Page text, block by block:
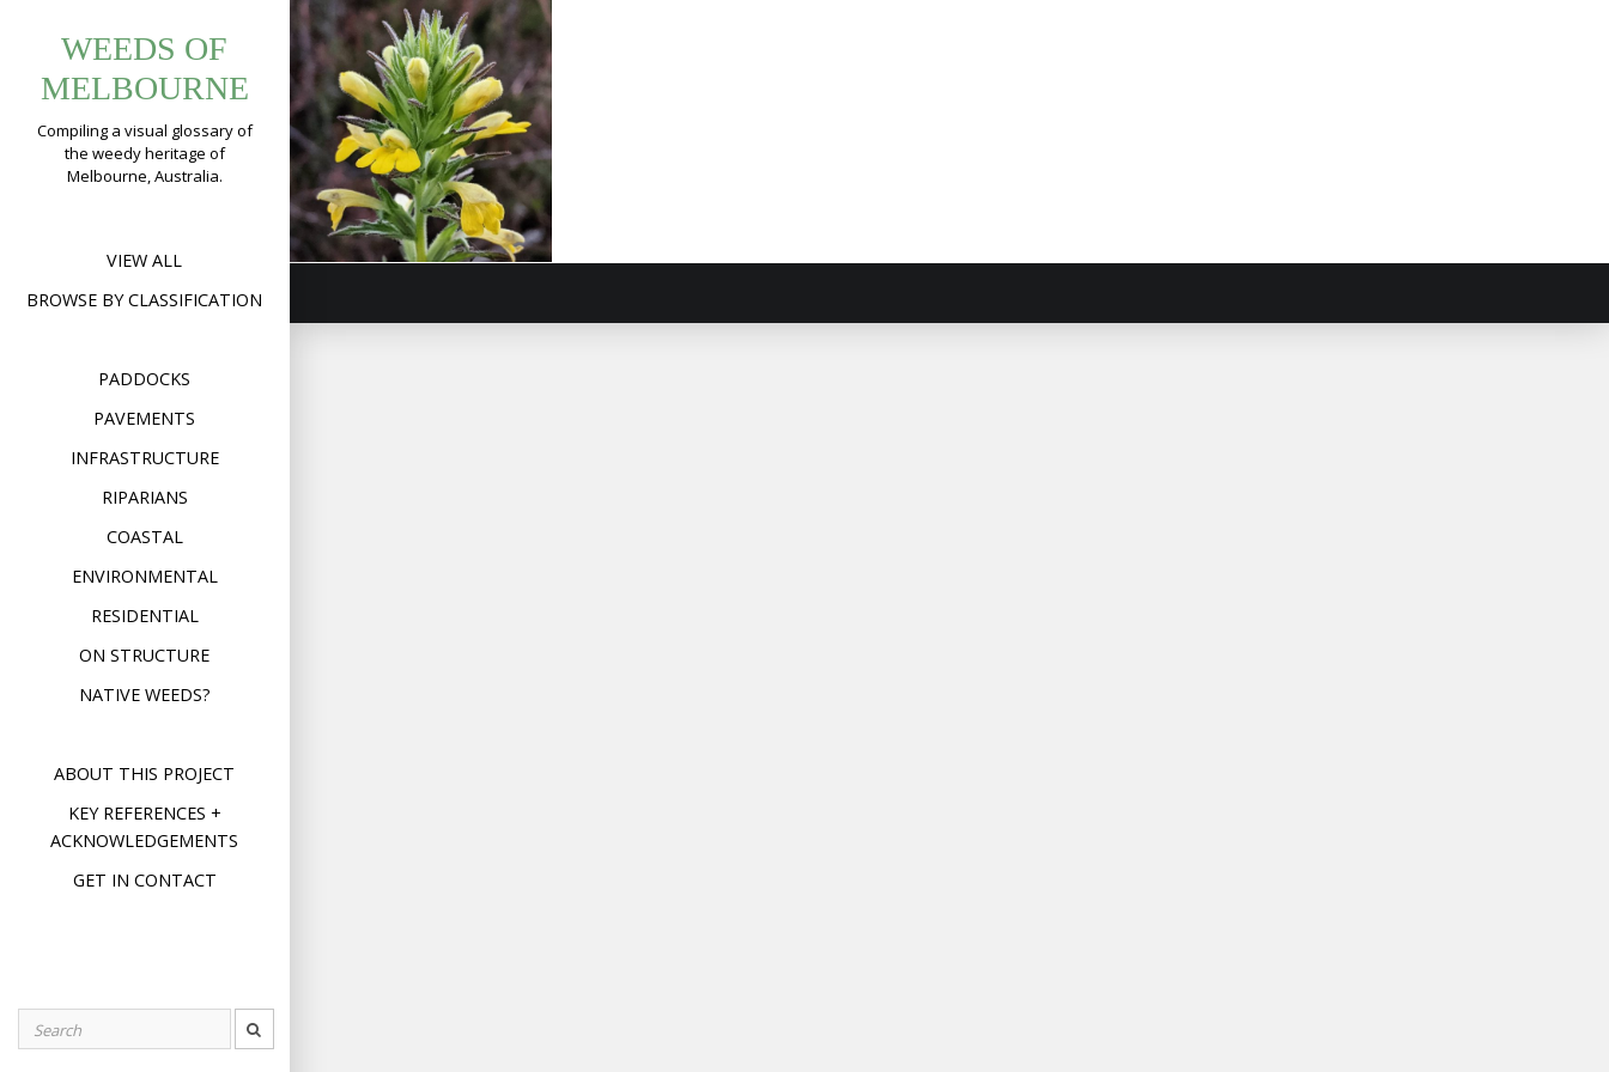
content
WEEDS OF
MELBOURNE
Compiling a visual glossary of
the weedy heritage of
Melbourne, Australia.
VIEW ALL
BROWSE BY CLASSIFICATION
PADDOCKS
PAVEMENTS
INFRASTRUCTURE
RIPARIANS
COASTAL
ENVIRONMENTAL
RESIDENTIAL
ON STRUCTURE
NATIVE WEEDS?
ABOUT THIS PROJECT
KEY REFERENCES +
ACKNOWLEDGEMENTS
GET IN CONTACT
for:
Tag:
bellardia
Yellow
Glandweed
(Bellardia
viscosa)
Format
Image Posted onJanuary 17,
2020
Leave a commenton
Yellow
Glandweed
(Bellardia